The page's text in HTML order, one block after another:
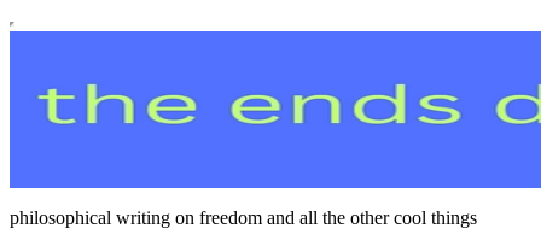
philosophical writing on freedom and all the other cool things